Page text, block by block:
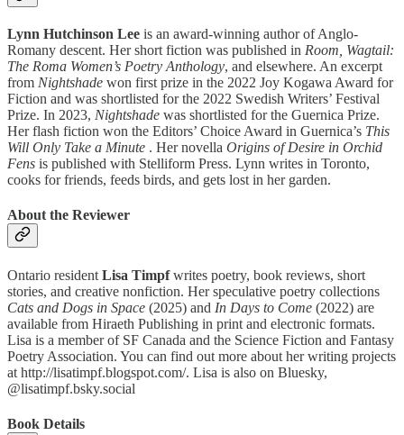
Lynn Hutchinson Lee is an award-winning author of Anglo-
Romany descent. Her short fiction was published in Room, Wagtail:
The Roma Women’s Poetry Anthology, and elsewhere. An excerpt
from Nightshade won first prize in the 2022 Joy Kogawa Award for
Fiction and was shortlisted for the 2022 Swedish Writers’ Festival
Prize. In 2023, Nightshade was shortlisted for the Guernica Prize.
Her flash fiction won the Editors’ Choice Award in Guernica’s This
Will Only Take a Minute . Her novella Origins of Desire in Orchid
Fens is published with Stelliform Press. Lynn writes in Toronto,
cooks for friends, feeds birds, and gets lost in her garden.
About the Reviewer
Ontario resident Lisa Timpfwrites poetry, book reviews, short
stories, and creative nonfiction. Her speculative poetry collections
Cats and Dogs in Space (2025) and In Days to Come (2022) are
available from Hiraeth Publishing in print and electronic formats.
Lisa is a member of SF Canada and the Science Fiction and Fantasy
Poetry Association. You can find out more about her writing projects
at http://lisatimpf.blogspot.com/. Lisa is also on Bluesky,
@lisatimpf.bsky.social
Book Details